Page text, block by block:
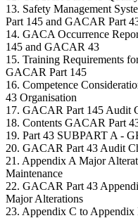
13. Safety Management
Part 145 and GACAR Part
14. GACA Occurrence
145 and GACAR 43
15. Training Requirements
GACAR Part 145
16. Competence
43 Organisation
17. GACAR Part 145 Audit
18. Contents GACAR Part
19. Part 43 SUBPART A -
20. GACAR Part 43 Audit
21. Appendix A Major
Maintenance
22. GACAR Part 43
Major Alterations
23. Appendix C to